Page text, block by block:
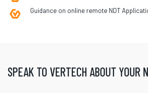
Guidance on online remote NDT
SPEAK TO VERTECH ABOUT YOUR